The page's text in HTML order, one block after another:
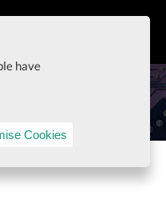
have
Cookies